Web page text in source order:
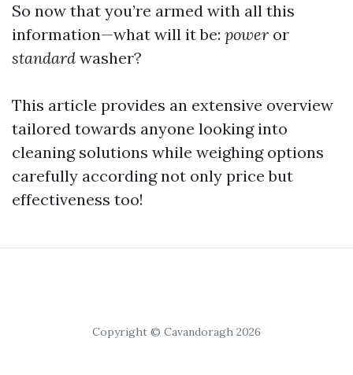
So now that you’re armed with all this
information—what will it be: power or
standard washer?
This article provides an extensive overview
tailored towards anyone looking into
cleaning solutions while weighing options
carefully according not only price but
effectiveness too!
Copyright © Cavandoragh 2026